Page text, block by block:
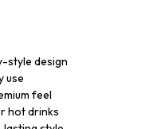
style design
use
feel
hot drinks